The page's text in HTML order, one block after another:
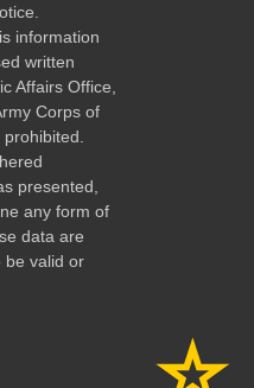
information
written
Affairs Office,
Corps of
presented,
any form of
data are
be valid or